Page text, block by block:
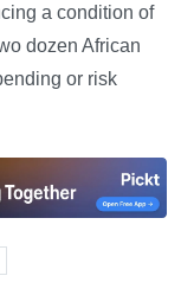
a condition of
dozen African
or risk